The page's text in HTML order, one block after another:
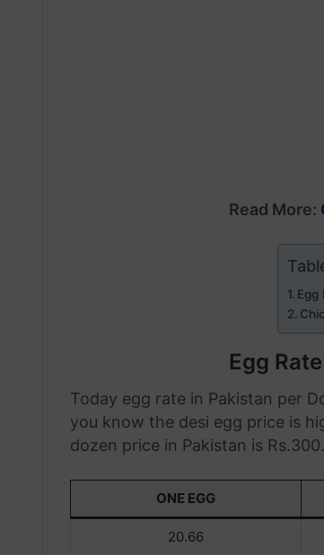
Read More:
Egg
Egg
Today egg rate in Pakistan per
you know the desi egg price is
dozen price in Pakistan is Rs.300.
ONE EGG
20.66